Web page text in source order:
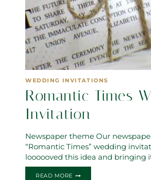
WEDDING INVITATIONS
Romantic Times
Invitation
Newspaper theme Our
“Romantic Times” wedding
loooooved this idea and bringing
READ MORE ROMANTIC